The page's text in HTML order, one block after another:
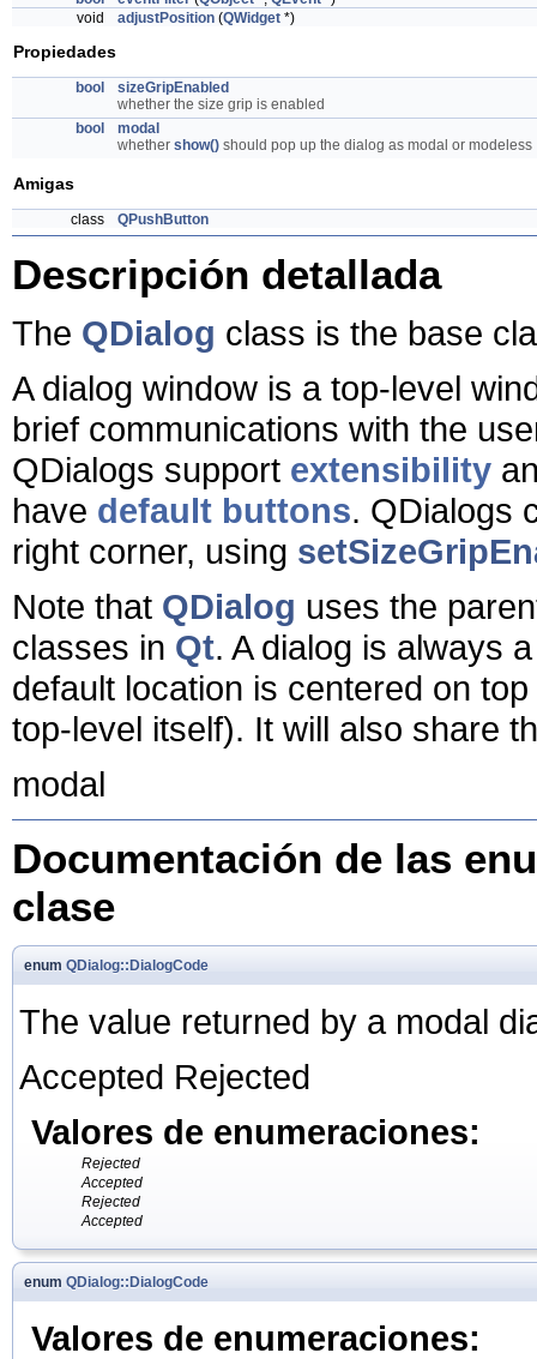
void
adjustPosition (QWidget *)
Propiedades
bool
sizeGripEnabled
whether the size grip is enabled
bool
modal
whether show() should pop up the dialog as modal or modeless
Amigas
class QPushButton
Descripción detallada
The QDialog class is the base
A dialog window is a top-level
brief communications with the
QDialogs support extensibility
have default buttons. QDialogs
right corner, using
Note that QDialog uses the
classes in Qt. A dialog is always
default location is centered on
top-level itself). It will also share
modal
Documentación de las
clase
enum QDialog::DialogCode
The value returned by a modal
Accepted Rejected
Valores de enumeraciones:
Rejected
Accepted
Rejected
Accepted
enum QDialog::DialogCode
Valores de enumeraciones: